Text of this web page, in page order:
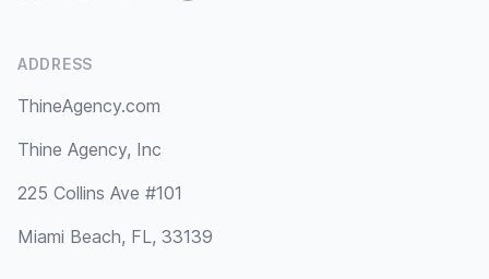
ADDRESS
ThineAgency.com
Thine Agency, Inc
225 Collins Ave #101
Miami Beach, FL, 33139